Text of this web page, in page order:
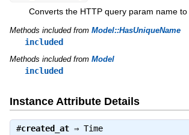
Converts the HTTP query param name to
Methods included from Model::HasUniqueName
included
Methods included from Model
included
Instance Attribute Details
#created_at⇒ Time